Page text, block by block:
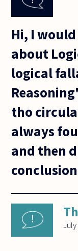
Hi, I
about
logical
tho
always
and then
July